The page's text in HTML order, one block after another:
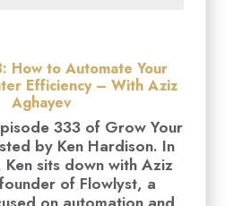
How to Automate Your
Efficiency – With Aziz
Aghayev
333 of Grow Your
by Ken Hardison. In
sits down with Aziz
of Flowlyst, a